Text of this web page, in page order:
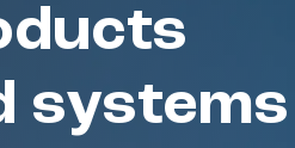
systems